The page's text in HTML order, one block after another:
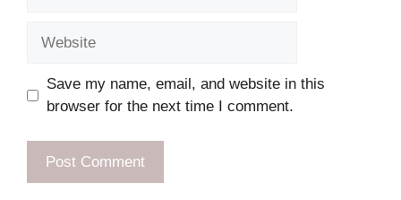
Save my name, email, and website in this
browser for the next time I comment.